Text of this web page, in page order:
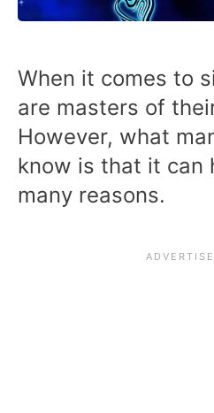
When it comes to
are masters of
However, what
know is that it can
many reasons.